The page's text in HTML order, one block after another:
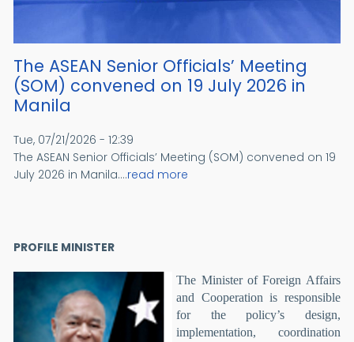
The ASEAN Senior Officials’ Meeting
(SOM) convened on 19 July 2026 in
Manila
Tue, 07/21/2026 - 12:39
The ASEAN Senior Officials’ Meeting (SOM) convened on 19
July 2026 in Manila....read more
PROFILE MINISTER
The Minister of Foreign Affairs
and Cooperation is responsible
for the policy’s design,
implementation, coordination